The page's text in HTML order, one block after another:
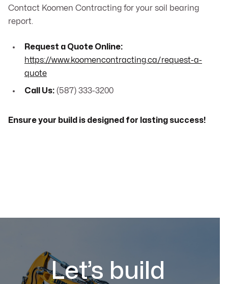
Contact Koomen Contracting for your soil bearing
report.
Request a Quote Online:
https://www.koomencontracting.ca/request-a-
quote
Call Us: (587) 333-3200
Ensure your build is designed for lasting success!
Let’s build